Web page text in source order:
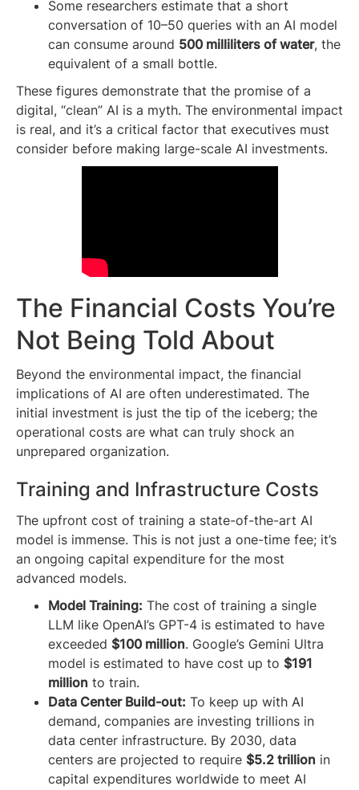
Some researchers estimate that a short
conversation of 10–50 queries with an AI model
can consume around 500 milliliters of water, the
equivalent of a small bottle.
These figures demonstrate that the promise of a
digital, “clean” AI is a myth. The environmental impact
is real, and it’s a critical factor that executives must
consider before making large-scale AI investments.
The Financial Costs You’re
Not Being Told About
Beyond the environmental impact, the financial
implications of AI are often underestimated. The
initial investment is just the tip of the iceberg; the
operational costs are what can truly shock an
unprepared organization.
Training and Infrastructure Costs
The upfront cost of training a state-of-the-art AI
model is immense. This is not just a one-time fee; it’s
an ongoing capital expenditure for the most
advanced models.
Model Training: The cost of training a single
LLM like OpenAI’s GPT-4 is estimated to have
exceeded $100 million. Google’s Gemini Ultra
model is estimated to have cost up to $191
million to train.
Data Center Build-out: To keep up with AI
demand, companies are investing trillions in
data center infrastructure. By 2030, data
centers are projected to require $5.2 trillion in
capital expenditures worldwide to meet AI